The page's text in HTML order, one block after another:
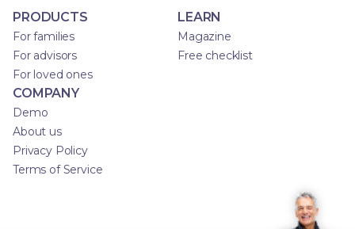
PRODUCTS
For families
For advisors
For loved ones
LEARN
Magazine
Free checklist
COMPANY
Demo
About us
Privacy Policy
Terms of Service